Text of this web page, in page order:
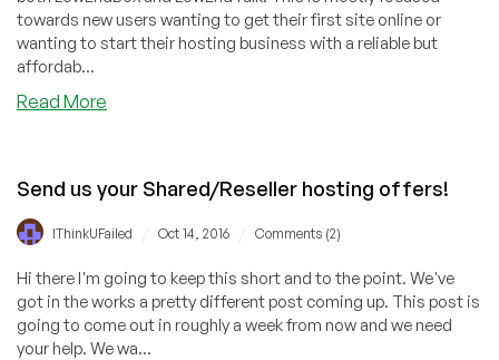
towards new users wanting to get their first site online or
wanting to start their hosting business with a reliable but
affordab...
Read More
Hosting
2
Send us your Shared/Reseller hosting offers!
IThinkUFailed Oct 14, 2016 Comments (2)
Hi there I'm going to keep this short and to the point. We've
got in the works a pretty different post coming up. This post is
going to come out in roughly a week from now and we need
your help. We wa...